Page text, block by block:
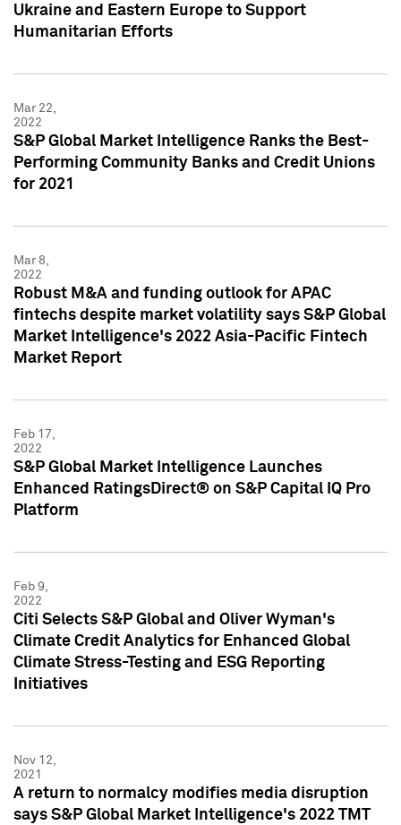
Ukraine and Eastern Europe to Support
Humanitarian Efforts
Mar 22,
2022
S&P Global Market Intelligence Ranks the Best-
Performing Community Banks and Credit Unions
for 2021
Mar 8,
2022
Robust M&A and funding outlook for APAC
fintechs despite market volatility says S&P Global
Market Intelligence's 2022 Asia-Pacific Fintech
Market Report
Feb 17,
2022
S&P Global Market Intelligence Launches
Enhanced RatingsDirect® on S&P Capital IQ Pro
Platform
Feb 9,
2022
Citi Selects S&P Global and Oliver Wyman's
Climate Credit Analytics for Enhanced Global
Climate Stress-Testing and ESG Reporting
Initiatives
Nov 12,
2021
A return to normalcy modifies media disruption
says S&P Global Market Intelligence's 2022 TMT